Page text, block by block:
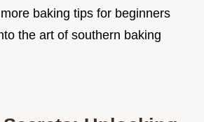
baking tips for beginners
the art of southern baking